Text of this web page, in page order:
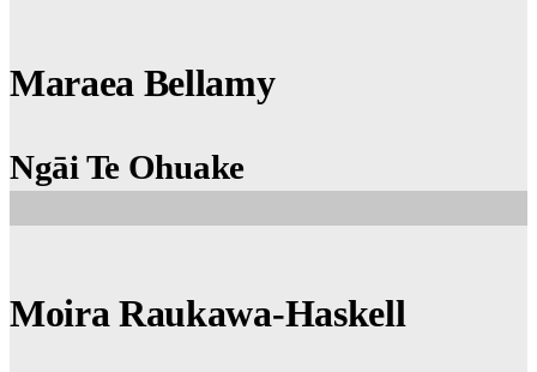
Maraea Bellamy
Ngāi Te Ohuake
Moira Raukawa-Haskell